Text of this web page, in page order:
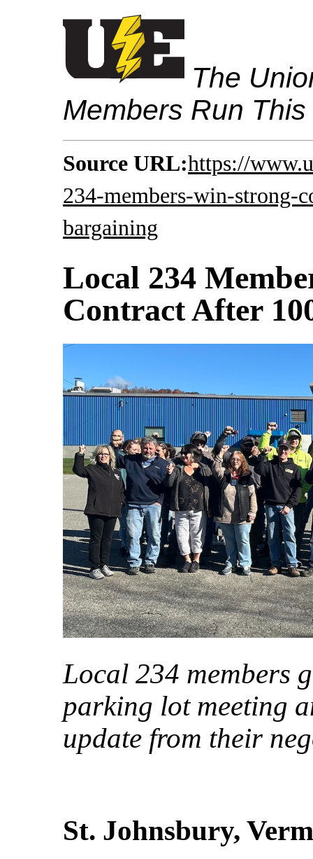
The
Members Run
Source URL:https://
234-members-win-strong-
bargaining
Local 234
Contract After
Local 234 members
parking lot meeting
update from their
St. Johnsbury,